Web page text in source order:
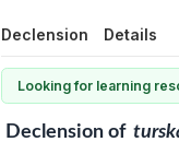
Declension Details
Looking for learning
Declensionof